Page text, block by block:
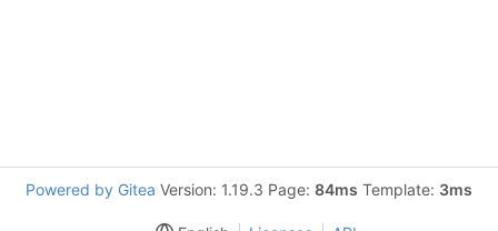
Powered by Gitea Version: 1.19.3 Page: 84ms Template: 3ms